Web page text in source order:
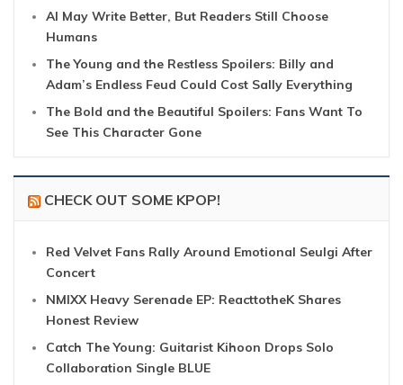
AI May Write Better, But Readers Still Choose
Humans
The Young and the Restless Spoilers: Billy and
Adam’s Endless Feud Could Cost Sally Everything
The Bold and the Beautiful Spoilers: Fans Want To
See This Character Gone
CHECK OUT SOME KPOP!
Red Velvet Fans Rally Around Emotional Seulgi After
Concert
NMIXX Heavy Serenade EP: ReacttotheK Shares
Honest Review
Catch The Young: Guitarist Kihoon Drops Solo
Collaboration Single BLUE